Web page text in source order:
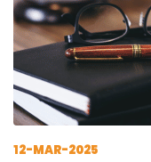
12-MAR-2025